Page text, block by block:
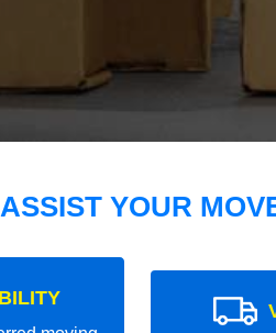
YOUR